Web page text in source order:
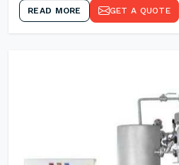
READ MORE GET A QUOTE